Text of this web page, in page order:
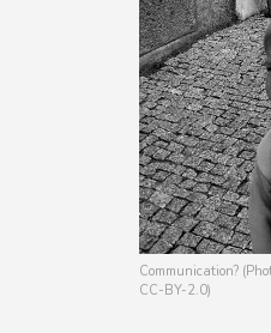
Communication?
CC-BY-2.0)